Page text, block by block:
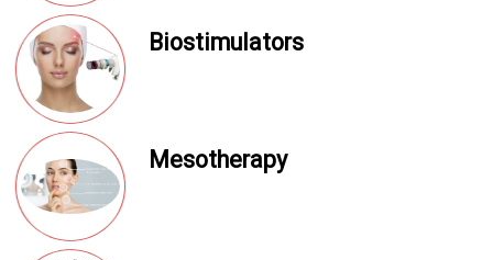
Biostimulators
Mesotherapy